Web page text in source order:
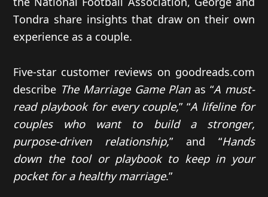
Tondra share insights that draw on their own
experience as a couple.
Five-star customer reviews on goodreads.com
describe The Marriage Game Planas “A must-
read playbook for every couple,” “A lifeline for
couples who want to build a stronger,
purpose-driven relationship,” and “Hands
down the tool or playbook to keep in your
pocket for a healthy marriage.”